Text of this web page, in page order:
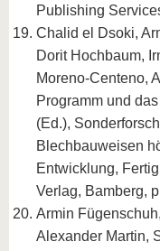
Publishing
Chalid el Dsoki,
Dorit Hochbaum,
Moreno-Centeno,
Programm und
(Ed.),
Blechbauweisen
Entwicklung,
Verlag, Bamberg,
Armin
Alexander Martin,